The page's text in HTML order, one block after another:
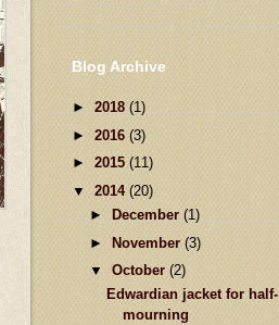
Blog Archive
► 2018 (1)
► 2016 (3)
► 2015 (11)
▼
2014 (20)
►
December (1)
► November (3)
▼
October (2)
Edwardian jacket for half-
mourning